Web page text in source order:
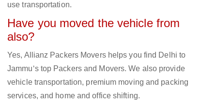
use transportation.
Have you moved the vehicle from
also?
Yes, Allianz Packers Movers helps you find Delhi to
Jammu‘s top Packers and Movers. We also provide
vehicle transportation, premium moving and packing
services, and home and office shifting.